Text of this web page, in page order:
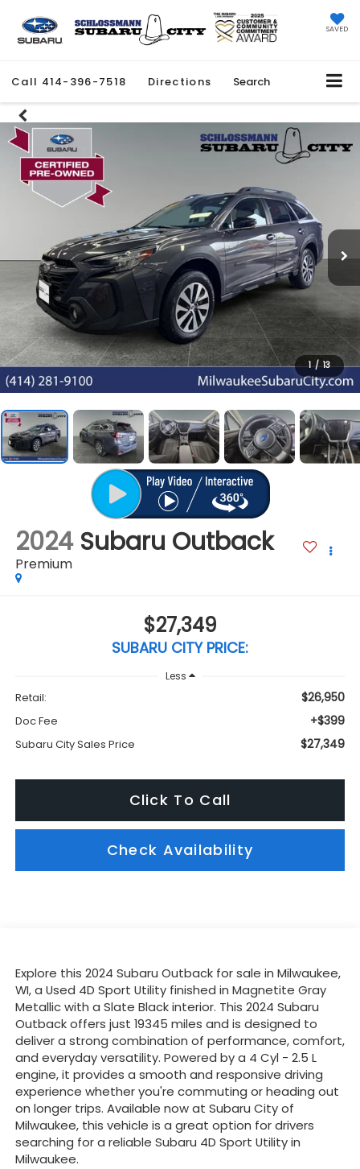
SAVED
Call 414-396-7518 Directions Search
1 / 13
2024 Subaru Outback
Premium
$27,349
SUBARU CITY PRICE:
Less
Retail: $26,950
Doc Fee +$399
Subaru City Sales Price $27,349
Click To Call
Check Availability
Explore this 2024 Subaru Outback for sale in Milwaukee,
WI, a Used 4D Sport Utility finished in Magnetite Gray
Metallic with a Slate Black interior. This 2024 Subaru
Outback offers just 19345 miles and is designed to
deliver a strong combination of performance, comfort,
and everyday versatility. Powered by a 4 Cyl - 2.5 L
engine, it provides a smooth and responsive driving
experience whether you're commuting or heading out
on longer trips. Available now at Subaru City of
Milwaukee, this vehicle is a great option for drivers
searching for a reliable Subaru 4D Sport Utility in
Milwaukee.